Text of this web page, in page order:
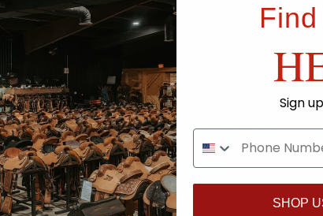
Ride Ready.
Proven.
Sign
SHOP